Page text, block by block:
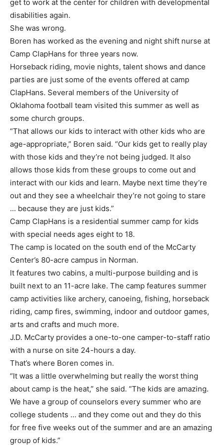
get to work at the center for children with developmental
disabilities again.
She was wrong.
Boren has worked as the evening and night shift nurse at
Camp ClapHans for three years now.
Horseback riding, movie nights, talent shows and dance
parties are just some of the events offered at camp
ClapHans. Several members of the University of
Oklahoma football team visited this summer as well as
some church groups.
“That allows our kids to interact with other kids who are
age-appropriate,” Boren said. “Our kids get to really play
with those kids and they’re not being judged. It also
allows those kids from these groups to come out and
interact with our kids and learn. Maybe next time they’re
out and they see a wheelchair they’re not going to stare
… because they are just kids.”
Camp ClapHans is a residential summer camp for kids
with special needs ages eight to 18.
The camp is located on the south end of the McCarty
Center’s 80-acre campus in Norman.
It features two cabins, a multi-purpose building and is
built next to an 11-acre lake. The camp features summer
camp activities like archery, canoeing, fishing, horseback
riding, camp fires, swimming, indoor and outdoor games,
arts and crafts and much more.
J.D. McCarty provides a one-to-one camper-to-staff ratio
with a nurse on site 24-hours a day.
That’s where Boren comes in.
“It was a little overwhelming but really the worst thing
about camp is the heat,” she said. “The kids are amazing.
We have a group of counselors every summer who are
college students … and they come out and they do this
for free five weeks out of the summer and are an amazing
group of kids.”